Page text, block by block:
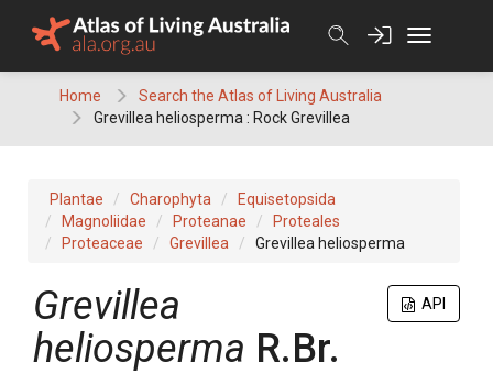
Home
Search the Atlas of Living Australia
Grevillea heliosperma : Rock Grevillea
Plantae Charophyta
Equisetopsida
Magnoliidae
Proteanae
Proteales
Proteaceae
Grevillea Grevillea heliosperma
API
Grevillea
heliosperma R.Br.